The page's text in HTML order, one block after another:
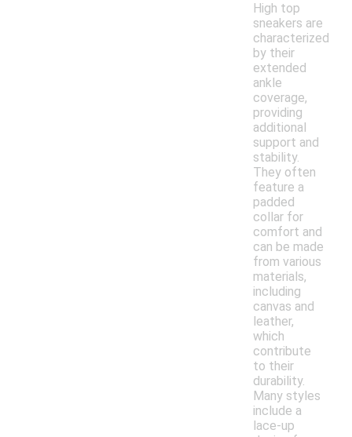
High top
sneakers are
characterized
by their
extended
ankle
coverage,
providing
additional
support and
stability.
They often
feature a
padded
collar for
comfort and
can be made
from various
materials,
including
canvas and
leather,
which
contribute
to their
durability.
Many styles
include a
lace-up